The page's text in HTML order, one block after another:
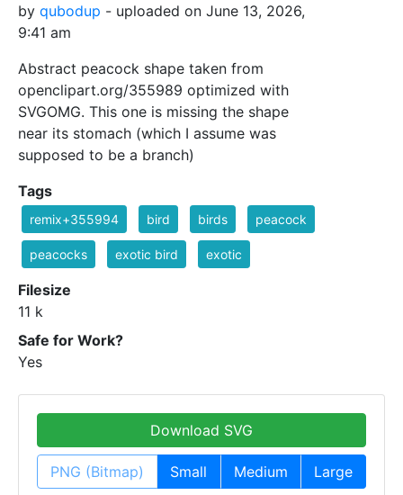
by qubodup - uploaded on June 13, 2026,
9:41 am
Abstract peacock shape taken from
openclipart.org/355989 optimized with
SVGOMG. This one is missing the shape
near its stomach (which I assume was
supposed to be a branch)
Tags
remix+355994 bird birds peacock
peacocks exotic bird exotic
Filesize
11 k
Safe for Work?
Yes
Download SVG
PNG (Bitmap) Small Medium Large